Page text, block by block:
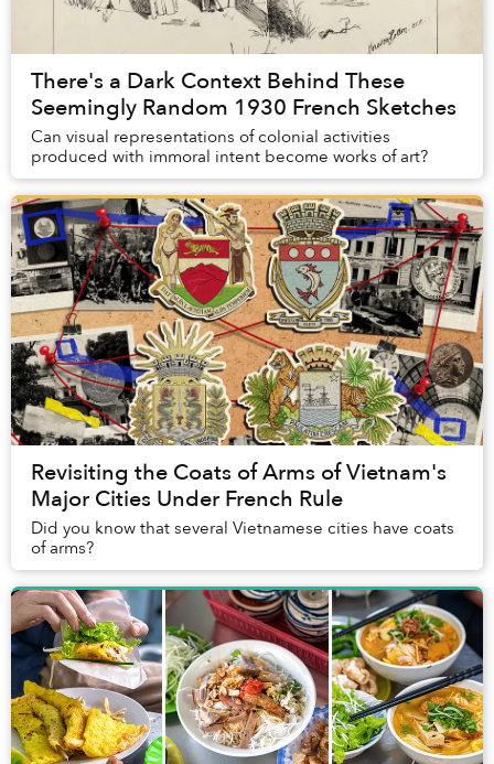
There's a Dark Context Behind These
Seemingly Random 1930 French Sketches
Can visual representations of colonial activities
produced with immoral intent become works of art?
Revisiting the Coats of Arms of Vietnam's
Major Cities Under French Rule
Did you know that several Vietnamese cities have coats
of arms?